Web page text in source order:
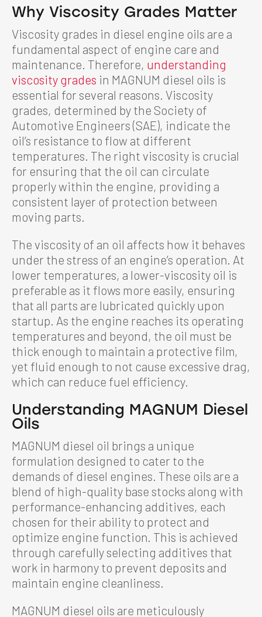
Why Viscosity Grades Matter
Viscosity grades in diesel engine oils are a
fundamental aspect of engine care and
maintenance. Therefore, understanding
viscosity grades in MAGNUM diesel oils is
essential for several reasons. Viscosity
grades, determined by the Society of
Automotive Engineers (SAE), indicate the
oil’s resistance to flow at different
temperatures. The right viscosity is crucial
for ensuring that the oil can circulate
properly within the engine, providing a
consistent layer of protection between
moving parts.
The viscosity of an oil affects how it behaves
under the stress of an engine’s operation. At
lower temperatures, a lower-viscosity oil is
preferable as it flows more easily, ensuring
that all parts are lubricated quickly upon
startup. As the engine reaches its operating
temperatures and beyond, the oil must be
thick enough to maintain a protective film,
yet fluid enough to not cause excessive drag,
which can reduce fuel efficiency.
Understanding MAGNUM Diesel
Oils
MAGNUM diesel oil brings a unique
formulation designed to cater to the
demands of diesel engines. These oils are a
blend of high-quality base stocks along with
performance-enhancing additives, each
chosen for their ability to protect and
optimize engine function. This is achieved
through carefully selecting additives that
work in harmony to prevent deposits and
maintain engine cleanliness.
MAGNUM diesel oils are meticulously